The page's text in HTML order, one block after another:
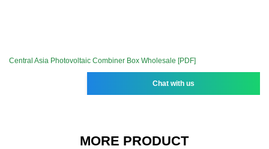
Central Asia Photovoltaic Combiner Box Wholesale [PDF]
Chat with us
MORE PRODUCT